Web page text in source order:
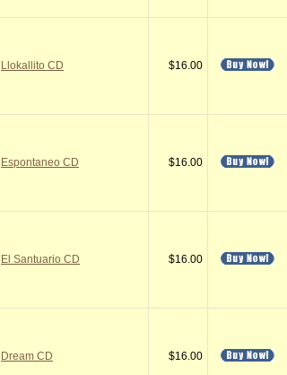
Llokallito CD $16.00
Espontaneo CD $16.00
El Santuario CD $16.00
Dream CD $16.00